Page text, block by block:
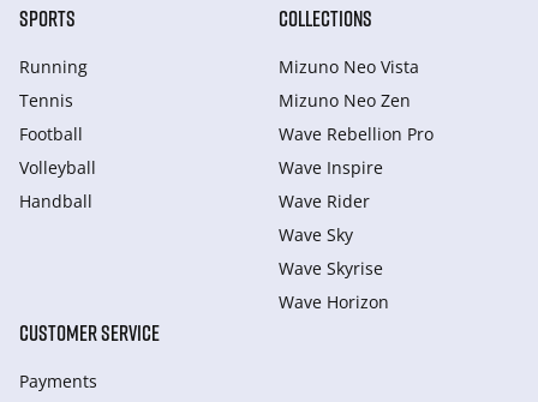
SPORTS
Running
Tennis
Football
Volleyball
Handball
COLLECTIONS
Mizuno Neo Vista
Mizuno Neo Zen
Wave Rebellion Pro
Wave Inspire
Wave Rider
Wave Sky
Wave Skyrise
Wave Horizon
CUSTOMER SERVICE
Payments